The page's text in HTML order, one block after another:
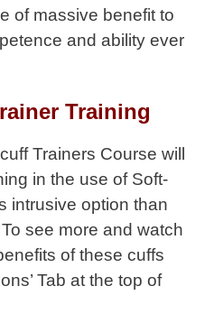
of massive benefit to
and ability ever
Training
Trainers Course will
in the use of Soft-
intrusive option than
see more and watch
of these cuffs
Tab at the top of